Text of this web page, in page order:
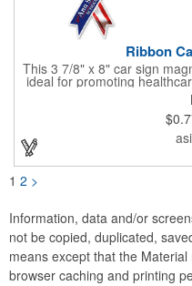
Ribbon
This 3 7/8" x 8" car sign
ideal for promoting
or substance abuse
for surface cleaning
The center portion of the
1 2 >
Information, data and/or
not be copied, duplicated,
means except that the
browser caching and printing